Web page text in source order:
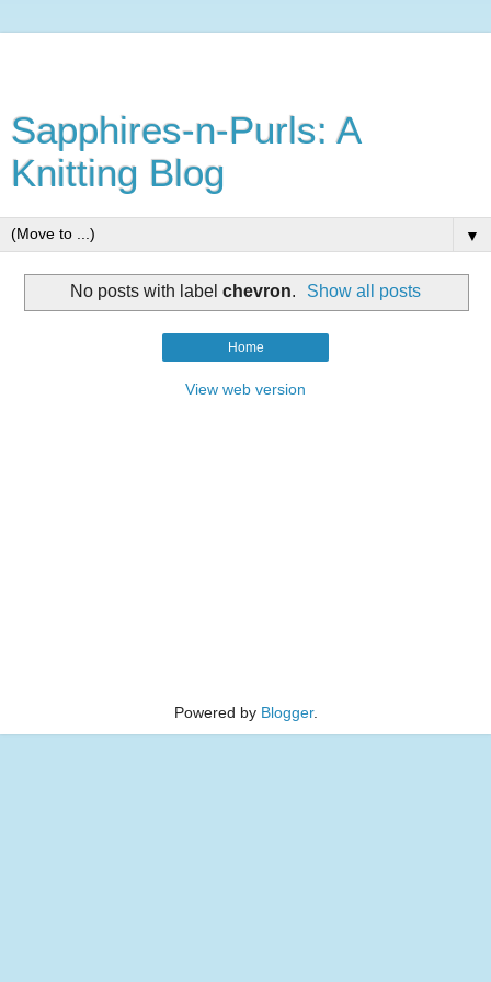
Sapphires-n-Purls: A
Knitting Blog
▼
No posts with label chevron. Show all posts
Home
View web version
Powered by Blogger.